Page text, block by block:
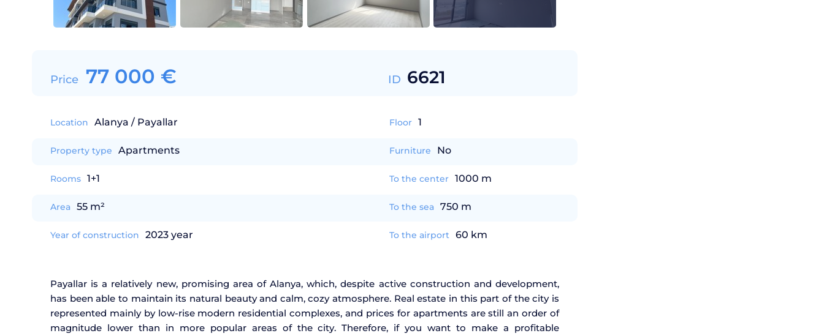
Price 77 000 € ID 6621
Location Alanya / Payallar
Property type Apartments
Rooms 1+1
Area 55 m²
Year of construction 2023 year
Floor 1
Furniture No
To the center 1000 m
To the sea 750 m
To the airport 60 km
Payallar is a relatively new, promising area of Alanya, which, despite active construction and development,
has been able to maintain its natural beauty and calm, cozy atmosphere. Real estate in this part of the city is
represented mainly by low-rise modern residential complexes, and prices for apartments are still an order of
magnitude lower than in more popular areas of the city. Therefore, if you want to make a profitable